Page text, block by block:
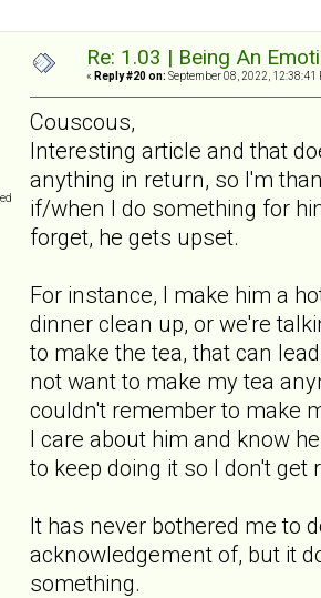
Re: 1.03 | Being An
« Reply #20 on: September 08, 2022, 12:38:41
Couscous,
Interesting article and that
anything in return, so I'm
if/when I do something for
forget, he gets upset.
For instance, I make him a
dinner clean up, or we're
to make the tea, that can
not want to make my tea
couldn't remember to make
I care about him and know
to keep doing it so I don't get
It has never bothered me to
acknowledgement of, but it
something.